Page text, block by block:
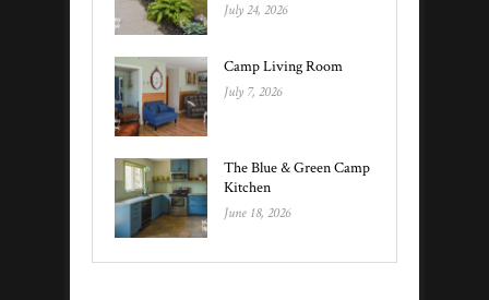
July 24, 2026
Camp Living Room
July 7, 2026
The Blue & Green Camp
Kitchen
June 18, 2026